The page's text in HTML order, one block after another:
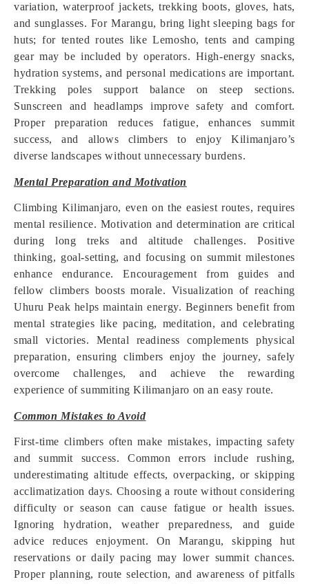
variation, waterproof jackets, trekking boots, gloves, hats,
and sunglasses. For Marangu, bring light sleeping bags for
huts; for tented routes like Lemosho, tents and camping
gear may be included by operators. High-energy snacks,
hydration systems, and personal medications are important.
Trekking poles support balance on steep sections.
Sunscreen and headlamps improve safety and comfort.
Proper preparation reduces fatigue, enhances summit
success, and allows climbers to enjoy Kilimanjaro’s
diverse landscapes without unnecessary burdens.
Mental Preparation and Motivation
Climbing Kilimanjaro, even on the easiest routes, requires
mental resilience. Motivation and determination are critical
during long treks and altitude challenges. Positive
thinking, goal-setting, and focusing on summit milestones
enhance endurance. Encouragement from guides and
fellow climbers boosts morale. Visualization of reaching
Uhuru Peak helps maintain energy. Beginners benefit from
mental strategies like pacing, meditation, and celebrating
small victories. Mental readiness complements physical
preparation, ensuring climbers enjoy the journey, safely
overcome challenges, and achieve the rewarding
experience of summiting Kilimanjaro on an easy route.
Common Mistakes to Avoid
First-time climbers often make mistakes, impacting safety
and summit success. Common errors include rushing,
underestimating altitude effects, overpacking, or skipping
acclimatization days. Choosing a route without considering
difficulty or season can cause fatigue or health issues.
Ignoring hydration, weather preparedness, and guide
advice reduces enjoyment. On Marangu, skipping hut
reservations or daily pacing may lower summit chances.
Proper planning, route selection, and awareness of pitfalls